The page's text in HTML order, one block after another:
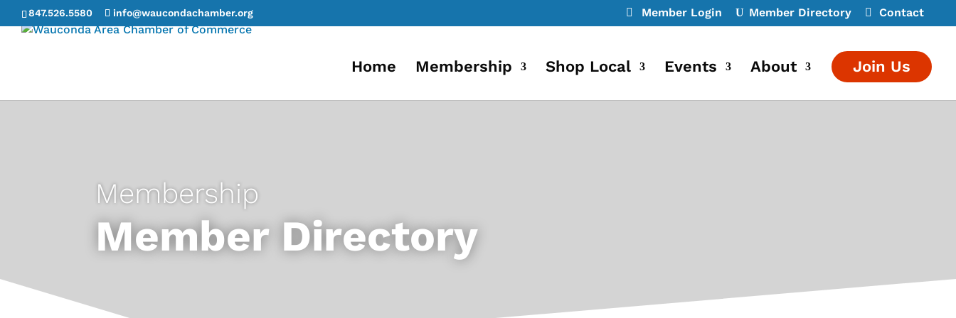
847.526.5580 info@waucondachamber.org Member Login Member Directory Contact
Home Membership Shop Local Events About Join Us
Membership
Member Directory